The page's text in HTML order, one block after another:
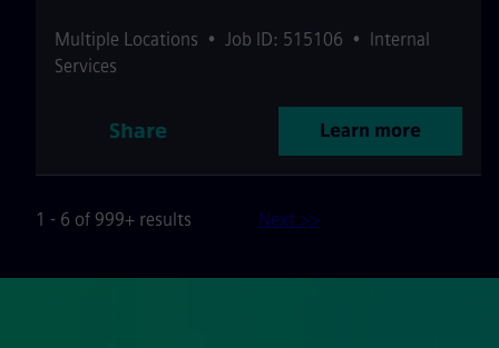
Multiple Locations • Job ID: 515106 • Internal
Services
Share Learn more
1 - 6 of 999+ results Next >>